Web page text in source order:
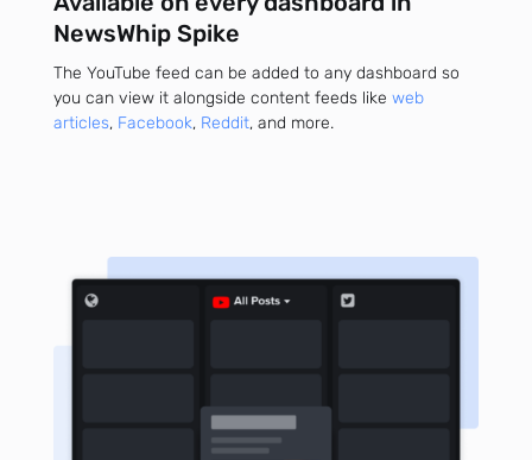
NewsWhip Spike
The YouTube feed can be added to any dashboard so
you can view it alongside content feeds like web
articles, Facebook, Reddit, and more.